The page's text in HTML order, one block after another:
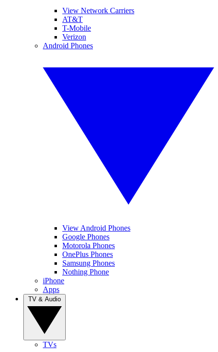
View Network Carriers
AT&T
T-Mobile
Verizon
Android Phones
View Android Phones
Google Phones
Motorola Phones
OnePlus Phones
Samsung Phones
Nothing Phone
iPhone
Apps
TVs